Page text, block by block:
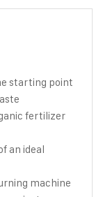
starting point
fertilizer
an ideal
machine